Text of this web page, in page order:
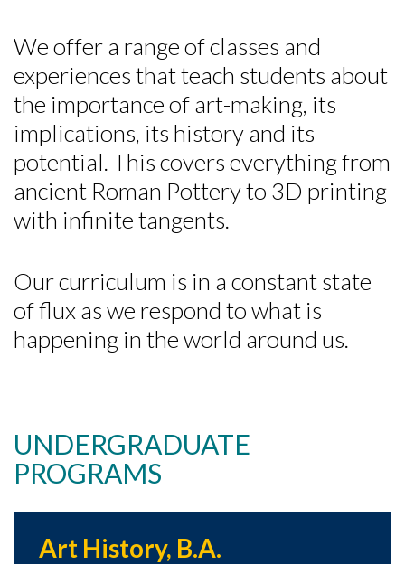
We offer a range of classes and
experiences that teach students about
the importance of art-making, its
implications, its history and its
potential. This covers everything from
ancient Roman Pottery to 3D printing
with infinite tangents.
Our curriculum is in a constant state
of flux as we respond to what is
happening in the world around us.
UNDERGRADUATE
PROGRAMS
Art History, B.A.